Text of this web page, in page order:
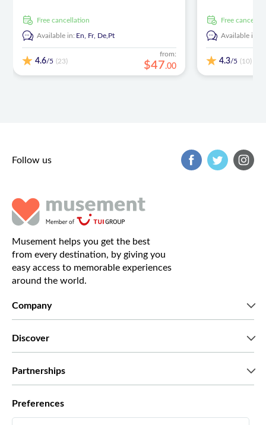
free cancellation
Available in: En, Fr, De,Pt
4.6/5 (23)
from:
$47.00
free
Available in:
4.3/5 (10)
Follow us
Musement helps you get the best
from every destination, by giving you
easy access to memorable experiences
around the world.
Company
Discover
Partnerships
Preferences